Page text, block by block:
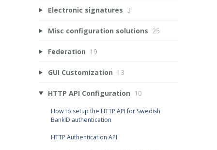
Electronic signatures 3
Misc configuration solutions 25
Federation 19
GUI Customization 13
HTTP API Configuration 10
How to setup the HTTP API for Swedish
BankID authentication
HTTP Authentication API